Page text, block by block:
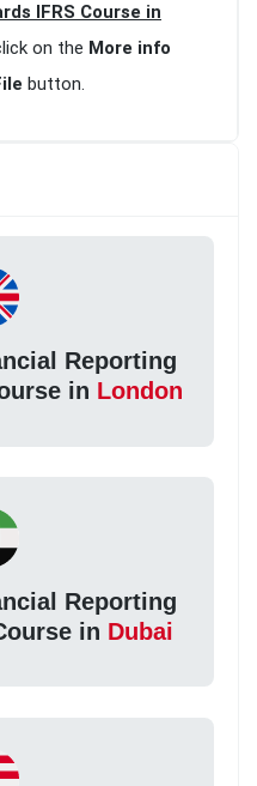
IFRS Course in
on the More info
button.
Reporting
in London
Reporting
in Dubai